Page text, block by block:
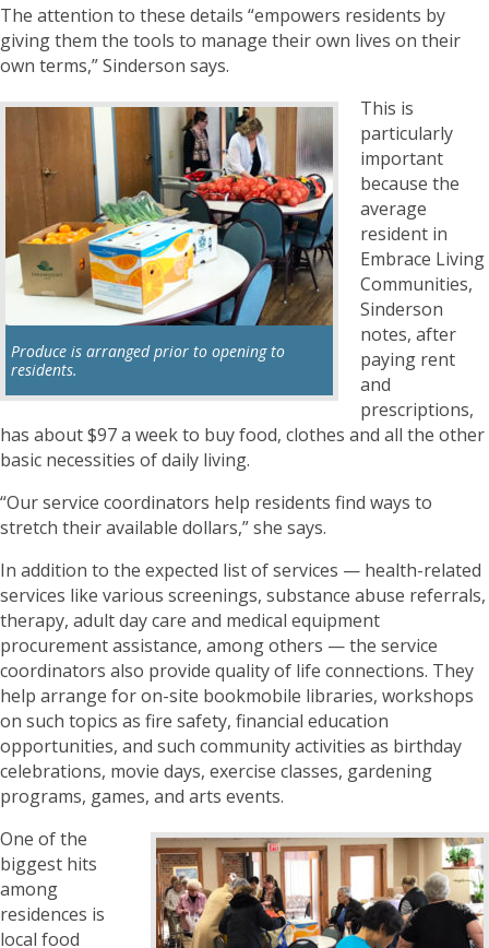
The attention to these details “empowers residents by
giving them the tools to manage their own lives on their
own terms,” Sinderson says.
Produce is arranged prior to opening to
residents.
This is
particularly
important
because the
average
resident in
Embrace Living
Communities,
Sinderson
notes, after
paying rent
and
prescriptions,
has about $97 a week to buy food, clothes and all the other
basic necessities of daily living.
“Our service coordinators help residents find ways to
stretch their available dollars,” she says.
In addition to the expected list of services — health-related
services like various screenings, substance abuse referrals,
therapy, adult day care and medical equipment
procurement assistance, among others — the service
coordinators also provide quality of life connections. They
help arrange for on-site bookmobile libraries, workshops
on such topics as fire safety, financial education
opportunities, and such community activities as birthday
celebrations, movie days, exercise classes, gardening
programs, games, and arts events.
One of the
biggest hits
among
residences is
local food